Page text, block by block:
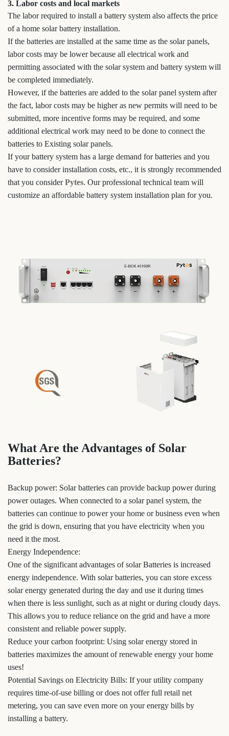
3. Labor costs and local markets
The labor required to install a battery system also affects the price
of a home solar battery installation.
If the batteries are installed at the same time as the solar panels,
labor costs may be lower because all electrical work and
permitting associated with the solar system and battery system will
be completed immediately.
However, if the batteries are added to the solar panel system after
the fact, labor costs may be higher as new permits will need to be
submitted, more incentive forms may be required, and some
additional electrical work may need to be done to connect the
batteries to Existing solar panels.
If your battery system has a large demand for batteries and you
have to consider installation costs, etc., it is strongly recommended
that you considerPytes. Our professional technical team will
customize an affordable battery system installation plan for you.
What Are the Advantages of Solar
Batteries?
Backup power: Solar batteries can provide backup power during
power outages. When connected to a solar panel system, the
batteries can continue to power your home or business even when
the grid is down, ensuring that you have electricity when you
need it the most.
Energy Independence:
One of the significant advantages of solar Batteries is increased
energy independence. With solar batteries, you can store excess
solar energy generated during the day and use it during times
when there is less sunlight, such as at night or during cloudy days.
This allows you to reduce reliance on the grid and have a more
consistent and reliable power supply.
Reduce your carbon footprint: Using solar energy stored in
batteries maximizes the amount of renewable energy your home
uses!
Potential Savings on Electricity Bills: If your utility company
requires time-of-use billing or does not offer full retail net
metering, you can save even more on your energy bills by
installing a battery.